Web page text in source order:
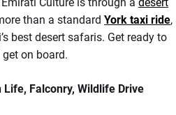
than a standard York taxi ride,
best desert safaris. Get ready to
on board.
Falconry, Wildlife Drive